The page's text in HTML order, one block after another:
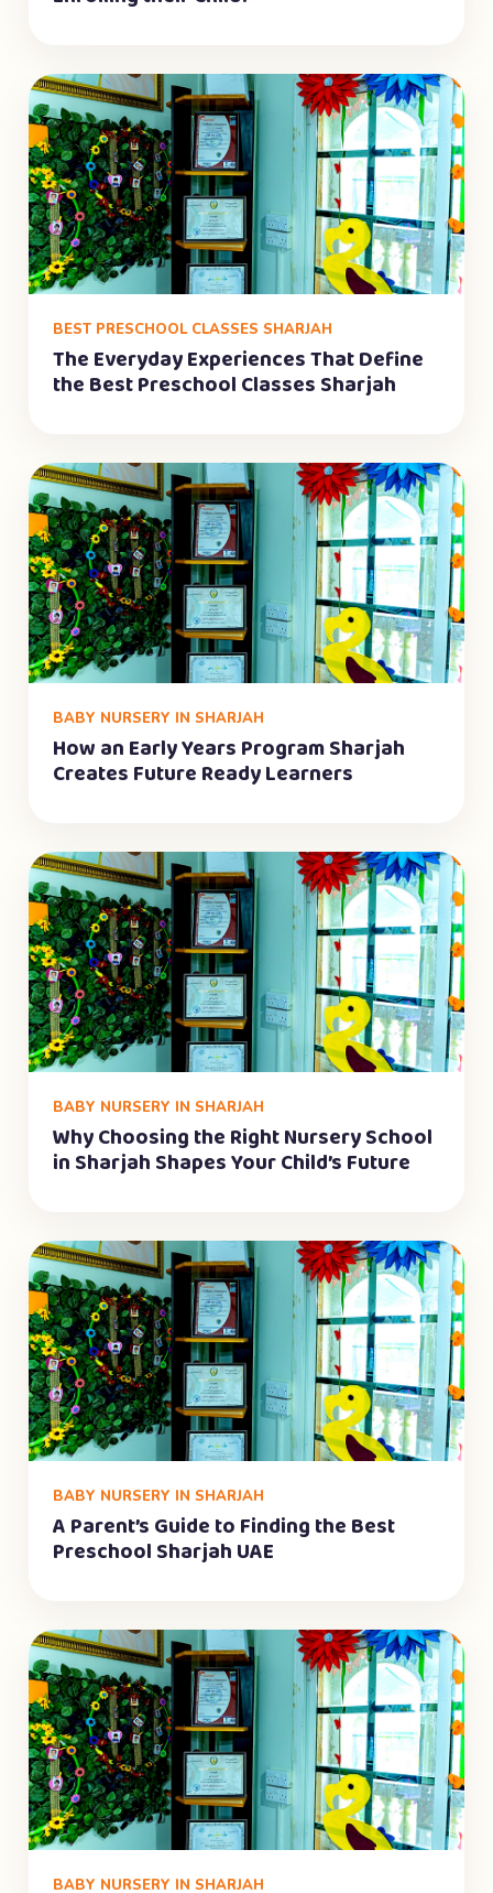
BEST PRESCHOOL CLASSES SHARJAH
The Everyday Experiences That Define
the Best Preschool Classes Sharjah
BABY NURSERY IN SHARJAH
How an Early Years Program Sharjah
Creates Future Ready Learners
BABY NURSERY IN SHARJAH
Why Choosing the Right Nursery School
in Sharjah Shapes Your Child’s Future
BABY NURSERY IN SHARJAH
A Parent’s Guide to Finding the Best
Preschool Sharjah UAE
BABY NURSERY IN SHARJAH